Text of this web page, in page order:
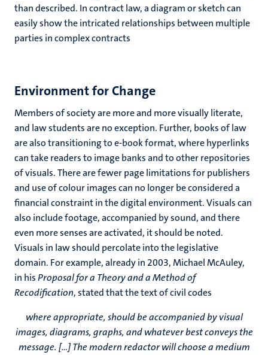
than described. In contract law, a diagram or sketch can
easily show the intricated relationships between multiple
parties in complex contracts
Environment for Change
Members of society are more and more visually literate,
and law students are no exception. Further, books of law
are also transitioning to e-book format, where hyperlinks
can take readers to image banks and to other repositories
of visuals. There are fewer page limitations for publishers
and use of colour images can no longer be considered a
financial constraint in the digital environment. Visuals can
also include footage, accompanied by sound, and there
even more senses are activated, it should be noted.
Visuals in law should percolate into the legislative
domain. For example, already in 2003, Michael McAuley,
in hisProposal for a Theory and a Method of
Recodification, stated that the text of civil codes
where appropriate, should be accompanied by visual
images, diagrams, graphs, and whatever best conveys the
message. [...] The modern redactor will choose a medium